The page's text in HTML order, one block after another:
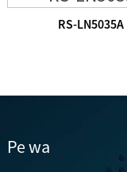
RS-LN5035A
Pe wa